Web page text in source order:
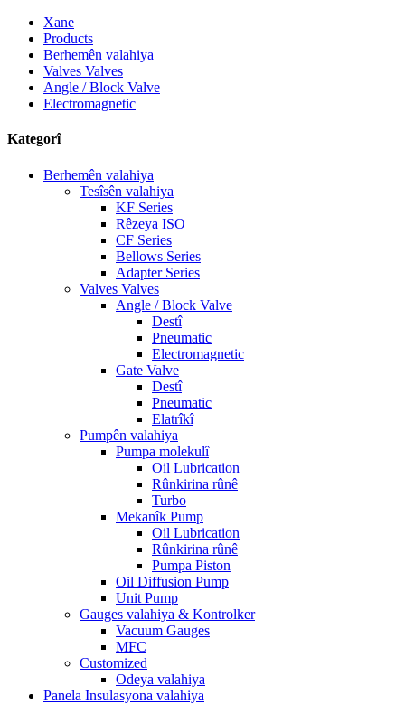
Xane
Products
Berhemên valahiya
Valves Valves
Angle / Block Valve
Electromagnetic
Kategorî
Berhemên valahiya
Tesîsên valahiya
KF Series
Rêzeya ISO
CF Series
Bellows Series
Adapter Series
Valves Valves
Angle / Block Valve
Destî
Pneumatic
Electromagnetic
Gate Valve
Destî
Pneumatic
Elatrîkî
Pumpên valahiya
Pumpa molekulî
Oil Lubrication
Rûnkirina rûnê
Turbo
Mekanîk Pump
Oil Lubrication
Rûnkirina rûnê
Pumpa Piston
Oil Diffusion Pump
Unit Pump
Gauges valahiya & Kontrolker
Vacuum Gauges
MFC
Customized
Odeya valahiya
Panela Insulasyona valahiya